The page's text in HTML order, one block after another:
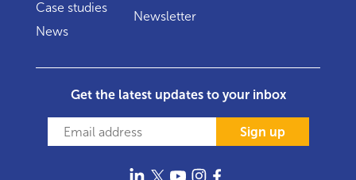
Case studies
News
Newsletter
Get the latest updates to your inbox
Sign up